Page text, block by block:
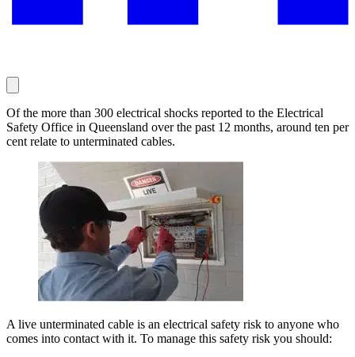
Of the more than 300 electrical shocks reported to the Electrical
Safety Office in Queensland over the past 12 months, around ten per
cent relate to unterminated cables.
A live unterminated cable is an electrical safety risk to anyone who
comes into contact with it. To manage this safety risk you should: